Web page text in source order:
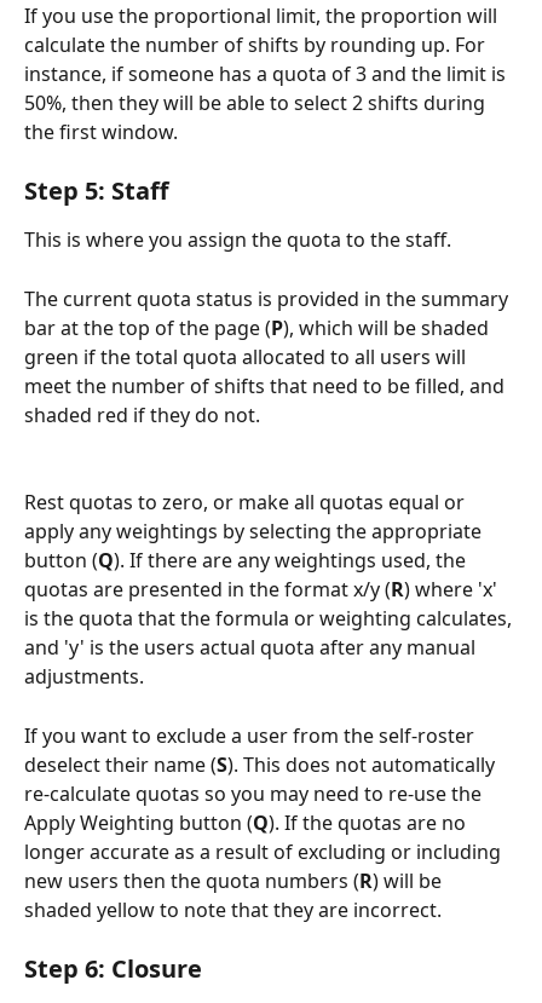
If you use the proportional limit, the proportion will
calculate the number of shifts by rounding up. For
instance, if someone has a quota of 3 and the limit is
50%, then they will be able to select 2 shifts during
the first window.
Step 5: Staff
This is where you assign the quota to the staff.
The current quota status is provided in the summary
bar at the top of the page (P), which will be shaded
green if the total quota allocated to all users will
meet the number of shifts that need to be filled, and
shaded red if they do not.
Rest quotas to zero, or make all quotas equal or
apply any weightings by selecting the appropriate
button (Q). If there are any weightings used, the
quotas are presented in the format x/y (R) where 'x'
is the quota that the formula or weighting calculates,
and 'y' is the users actual quota after any manual
adjustments.
If you want to exclude a user from the self-roster
deselect their name (S). This does not automatically
re-calculate quotas so you may need to re-use the
Apply Weighting button (Q). If the quotas are no
longer accurate as a result of excluding or including
new users then the quota numbers (R) will be
shaded yellow to note that they are incorrect.
Step 6: Closure